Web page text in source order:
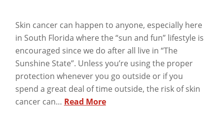
Skin cancer can happen to anyone, especially here
in South Florida where the “sun and fun” lifestyle is
encouraged since we do after all live in “The
Sunshine State”. Unless you’re using the proper
protection whenever you go outside or if you
spend a great deal of time outside, the risk of skin
cancer can… Read More